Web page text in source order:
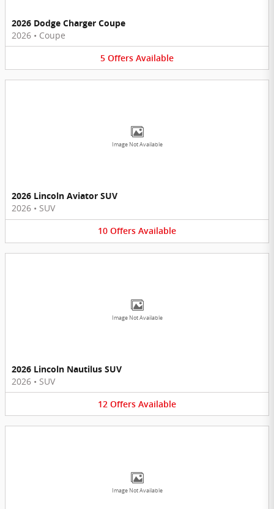
2026 Dodge Charger Coupe
2026 • Coupe
5 Offers Available
Image Not Available
2026 Lincoln Aviator SUV
2026 • SUV
10 Offers Available
Image Not Available
2026 Lincoln Nautilus SUV
2026 • SUV
12 Offers Available
Image Not Available